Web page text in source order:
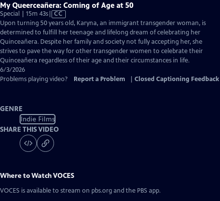
My Queerceañera: Coming of Age at 50
Special | 15m 43sVideo
has
Closed
Captions
CC
Upon turning 50 years old, Karyna, an immigrant transgender woman, is
determined to fulfill her teenage and lifelong dream of celebrating her
Quinceañera. Despite her family and society not fully accepting her, she
strives to pave the way for other transgender women to celebrate their
Quinceañera regardless of their age and their circumstances in life.
6/3/2026
Problems playing video?
Report a Problem Closed Captioning Feedback
GENRE
Indie Films
SHARE THIS VIDEO
Where to WatchVOCES
VOCES is available to stream on pbs.org and the PBS app.